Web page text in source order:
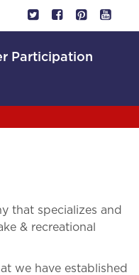
Participation
that specializes and
& recreational
we have established